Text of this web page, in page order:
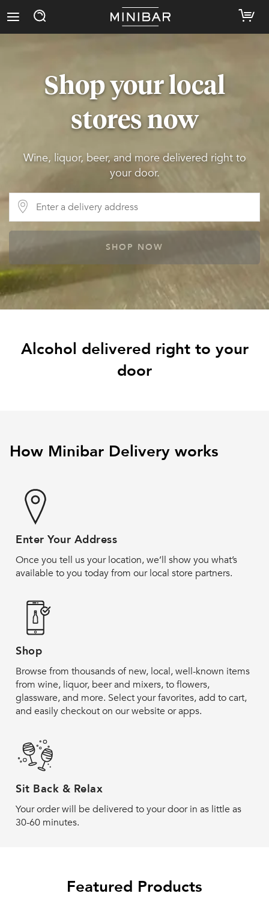
Shop your local
stores now
Wine, liquor, beer, and more delivered right to
your door.
SHOP NOW
Alcohol delivered right to your
door
How Minibar Delivery works
Enter Your Address
Once you tell us your location, we’ll show you what’s
available to you today from our local store partners.
Shop
Browse from thousands of new, local, well-known items
from wine, liquor, beer and mixers, to flowers,
glassware, and more. Select your favorites, add to cart,
and easily checkout on our website or apps.
Sit Back & Relax
Your order will be delivered to your door in as little as
30-60 minutes.
Featured Products